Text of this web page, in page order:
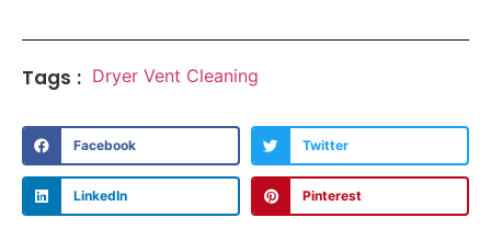
Tags : Dryer Vent Cleaning
Facebook Twitter
LinkedIn Pinterest